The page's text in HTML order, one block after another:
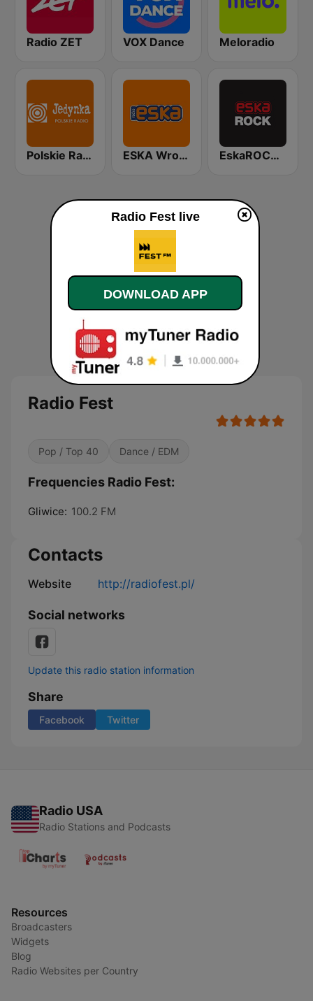
Radio ZET VOX Dance Meloradio
Polskie Radio Program I (PR1) Jedynka ESKA Wrocław EskaROCK Warszawa
Radio Fest
Pop / Top 40 Dance / EDM
Frequencies Radio Fest:
Gliwice: 100.2 FM
Contacts
Website http://radiofest.pl/
Social networks
Update this radio station information
Share
Facebook Twitter
Radio USA
Radio Stations and Podcasts
Resources
Broadcasters
Widgets
Blog
Radio Websites per Country
Radio Fest live
DOWNLOAD APP